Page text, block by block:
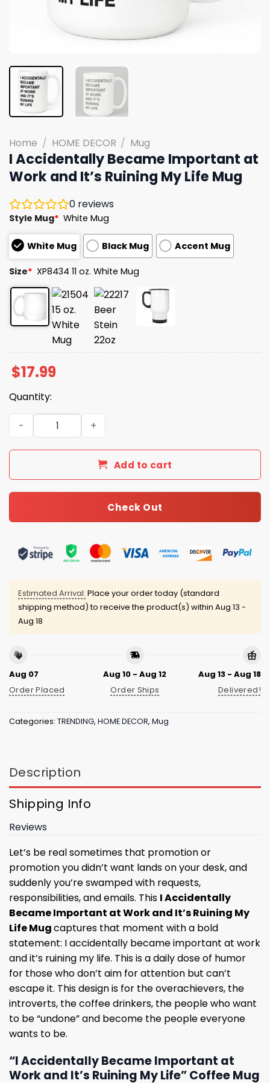
Home / HOME DECOR / Mug
I Accidentally Became Important at
Work and It’s Ruining My Life Mug
0 reviews
Style Mug* White Mug
White Mug Black Mug Accent Mug
Size* XP8434 11 oz. White Mug
$17.99
Quantity:
I Accidentally Became Important at Work and It’s
Add to cart
Check Out
Estimated Arrival: Place your order today (standard
shipping method) to receive the product(s) within Aug 13 -
Aug 18
Aug 07
Order Placed
Aug 10 - Aug 12
Order Ships
Aug 13 - Aug 18
Delivered!
Categories: TRENDING, HOME DECOR, Mug
Description
Shipping Info
Reviews
Let’s be real sometimes that promotion or
promotion you didn’t want lands on your desk, and
suddenly you’re swamped with requests,
responsibilities, and emails. This I Accidentally
Became Important at Work and It’s Ruining My
Life Mugcaptures that moment with a bold
statement: I accidentally became important at work
and it’s ruining my life. This is a daily dose of humor
for those who don’t aim for attention but can’t
escape it. This design is for the overachievers, the
introverts, the coffee drinkers, the people who want
to be “undone” and become the people everyone
wants to be.
“I Accidentally Became Important at
Work and It’s Ruining My Life” Coffee Mug